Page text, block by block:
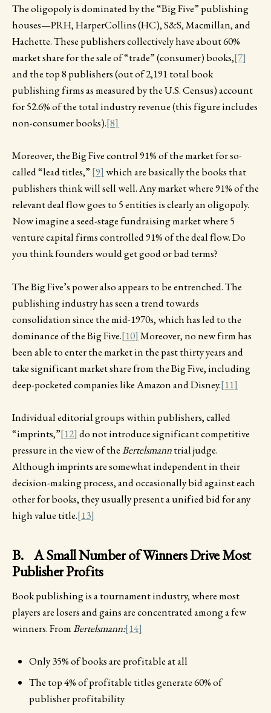
The oligopoly is dominated by the “Big Five” publishing
houses—PRH, HarperCollins (HC), S&S, Macmillan, and
Hachette. These publishers collectively have about 60%
market share for the sale of “trade” (consumer) books,[7]
and the top 8 publishers (out of 2,191 total book
publishing firms as measured by the U.S. Census) account
for 52.6% of the total industry revenue (this figure includes
non-consumer books).[8]
Moreover, the Big Five control 91% of the market for so-
called “lead titles,” [9] which are basically the books that
publishers think will sell well. Any market where 91% of the
relevant deal flow goes to 5 entities is clearly an oligopoly.
Now imagine a seed-stage fundraising market where 5
venture capital firms controlled 91% of the deal flow. Do
you think founders would get good or bad terms?
The Big Five’s power also appears to be entrenched. The
publishing industry has seen a trend towards
consolidation since the mid-1970s, which has led to the
dominance of the Big Five.[10] Moreover, no new firm has
been able to enter the market in the past thirty years and
take significant market share from the Big Five, including
deep-pocketed companies like Amazon and Disney.[11]
Individual editorial groups within publishers, called
“imprints,”[12] do not introduce significant competitive
pressure in the view of theBertelsmanntrial judge.
Although imprints are somewhat independent in their
decision-making process, and occasionally bid against each
other for books, they usually present a unified bid for any
high value title.[13]
B. A Small Number of Winners Drive Most
Publisher Profits
Book publishing is a tournament industry, where most
players are losers and gains are concentrated among a few
winners. FromBertelsmann:[14]
Only 35% of books are profitable at all
The top 4% of profitable titles generate 60% of
publisher profitability